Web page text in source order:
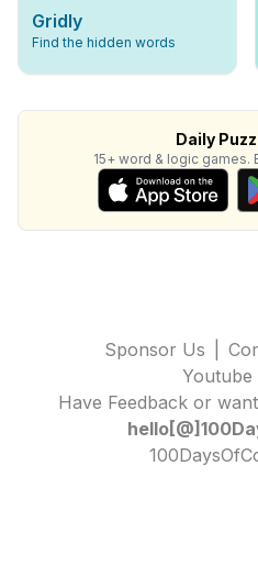
Gridly
Find the hidden words
Daily
15+ word & logic games.
Sponsor Us
Youtube
Have Feedback or